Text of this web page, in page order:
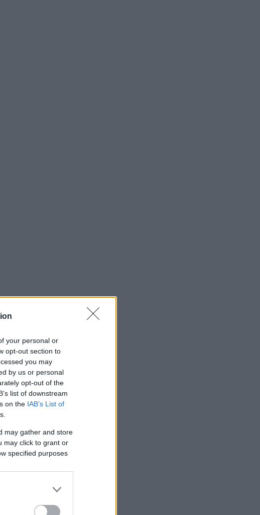
your personal or
opt-out section to
you may
by us or personal
opt-out of the
list of downstream
on the IAB’s List of
may gather and store
may click to grant or
specified purposes